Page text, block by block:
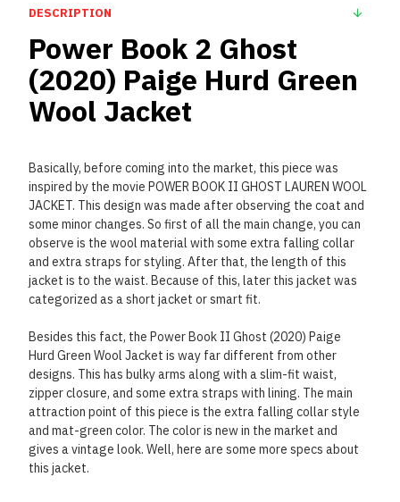
DESCRIPTION
Power Book 2 Ghost
(2020) Paige Hurd Green
Wool Jacket
Basically, before coming into the market, this piece was
inspired by the movie POWER BOOK II GHOST LAUREN WOOL
JACKET. This design was made after observing the coat and
some minor changes. So first of all the main change, you can
observe is the wool material with some extra falling collar
and extra straps for styling. After that, the length of this
jacket is to the waist. Because of this, later this jacket was
categorized as a short jacket or smart fit.
Besides this fact, the Power Book II Ghost (2020) Paige
Hurd Green Wool Jacket is way far different from other
designs. This has bulky arms along with a slim-fit waist,
zipper closure, and some extra straps with lining. The main
attraction point of this piece is the extra falling collar style
and mat-green color. The color is new in the market and
gives a vintage look. Well, here are some more specs about
this jacket.